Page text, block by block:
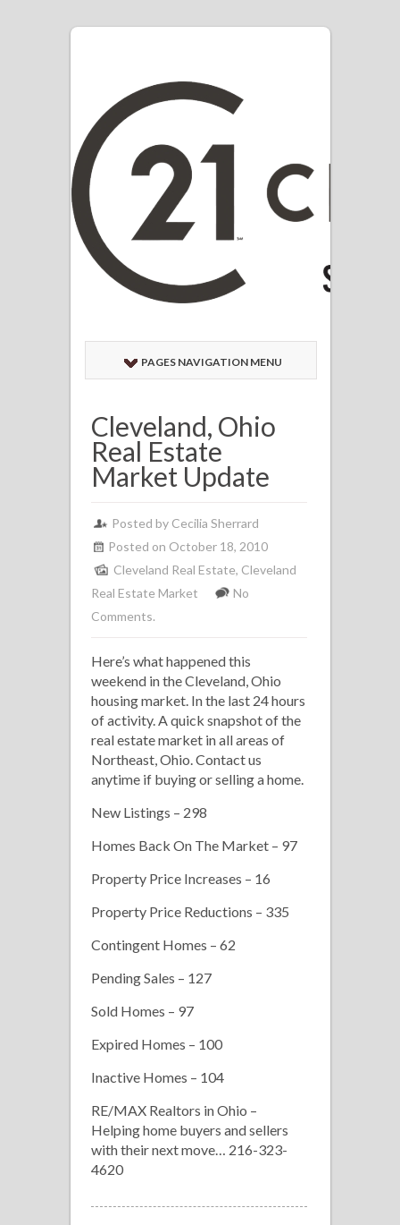
PAGES NAVIGATION MENU
Cleveland, Ohio
Real Estate
Market Update
Posted by Cecilia Sherrard
Posted on October 18, 2010
Cleveland Real Estate, Cleveland
Real Estate Market
No
Comments.
Here’s what happened this
weekend in the Cleveland, Ohio
housing market. In the last 24 hours
of activity. A quick snapshot of the
real estate market in all areas of
Northeast, Ohio. Contact us
anytime if buying or selling a home.
New Listings – 298
Homes Back On The Market – 97
Property Price Increases – 16
Property Price Reductions – 335
Contingent Homes – 62
Pending Sales – 127
Sold Homes – 97
Expired Homes – 100
Inactive Homes – 104
RE/MAX Realtors in Ohio –
Helping home buyers and sellers
with their next move… 216-323-
4620